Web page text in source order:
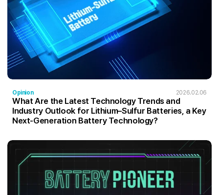
Opinion 2026.02.06
What Are the Latest Technology Trends and
Industry Outlook for Lithium–Sulfur Batteries, a Key
Next-Generation Battery Technology?